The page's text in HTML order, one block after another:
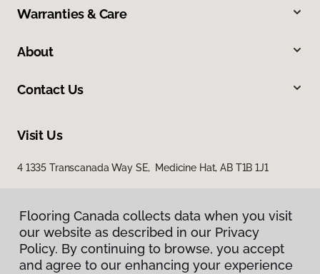
Warranties & Care
About
Contact Us
Visit Us
4 1335 Transcanada Way SE, Medicine Hat, AB T1B 1J1
Flooring Canada collects data when you visit
our website as described in our Privacy
Policy. By continuing to browse, you accept
and agree to our enhancing your experience